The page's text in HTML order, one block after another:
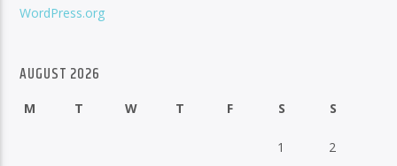
WordPress.org
AUGUST 2026
M T W T F S S
1
2